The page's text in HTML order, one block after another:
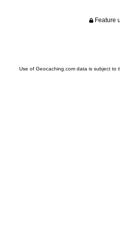
Feature
Use of Geocaching.com data is subject to